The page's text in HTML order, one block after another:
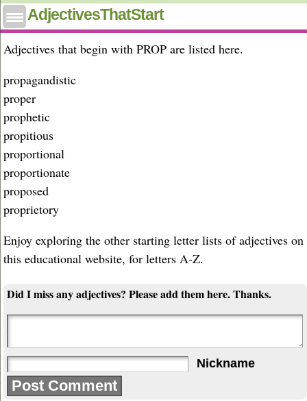
AdjectivesThatStart
Adjectives that start with prop
Adjectives that begin with PROP are listed here.
propagandistic
proper
prophetic
propitious
proportional
proportionate
proposed
proprietory
Enjoy exploring the other starting letter lists of adjectives on
this educational website, for letters A-Z.
Did I miss any adjectives? Please add them here. Thanks.
Nickname